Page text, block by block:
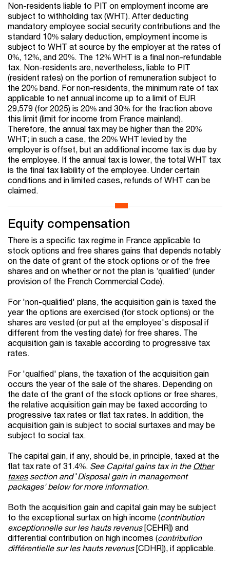
Non-residents liable to PIT on employment income are
subject to withholding tax (WHT). After deducting
mandatory employee social security contributions and the
standard 10% salary deduction, employment income is
subject to WHT at source by the employer at the rates of
0%, 12%, and 20%. The 12% WHT is a final non-refundable
tax. Non-residents are, nevertheless, liable to PIT
(resident rates) on the portion of remuneration subject to
the 20% band. For non-residents, the minimum rate of tax
applicable to net annual income up to a limit of EUR
29,579 (for 2025) is 20% and 30% for the fraction above
this limit (limit for income from France mainland).
Therefore, the annual tax may be higher than the 20%
WHT; in such a case, the 20% WHT levied by the
employer is offset, but an additional income tax is due by
the employee. If the annual tax is lower, the total WHT tax
is the final tax liability of the employee. Under certain
conditions and in limited cases, refunds of WHT can be
claimed.
Equity compensation
There is a specific tax regime in France applicable to
stock options and free shares gains that depends notably
on the date of grant of the stock options or of the free
shares and on whether or not the plan is ’qualified’ (under
provision of the French Commercial Code).
For 'non-qualified' plans, the acquisition gain is taxed the
year the options are exercised (for stock options) or the
shares are vested (or put at the employee's disposal if
different from the vesting date) for free shares. The
acquisition gain is taxable according to progressive tax
rates.
For 'qualfied' plans, the taxation of the acquisition gain
occurs the year of the sale of the shares. Depending on
the date of the grant of the stock options or free shares,
the relative acquisition gain may be taxed according to
progressive tax rates or flat tax rates. In addition, the
acquisition gain is subject to social surtaxes and may be
subject to social tax.
The capital gain, if any, should be, in principle, taxed at the
flat tax rate of 31.4%. See Capital gains tax in the Other
taxessection and'Disposal gain in management
packages' below for more information.
Both the acquisition gain and capital gain may be subject
to the exceptional surtax on high income (contribution
exceptionnelle sur les hauts revenus[CEHR]) and
differential contribution on high incomes (contribution
différentielle sur les hauts revenus[CDHR]), if applicable.